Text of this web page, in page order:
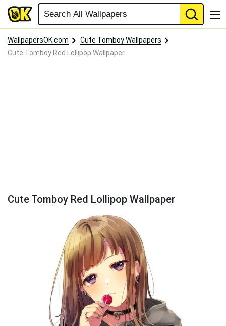
WallpapersOK.com
Cute Tomboy Wallpapers
Cute Tomboy Red Lollipop Wallpaper
Cute Tomboy Red Lollipop Wallpaper